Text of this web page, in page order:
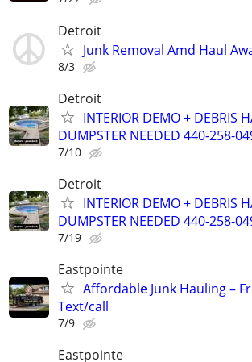
Detroit
Junk Removal Amd Haul
8/3
Detroit
INTERIOR DEMO + DEBRIS
DUMPSTER NEEDED 440-258-
7/10
Detroit
INTERIOR DEMO + DEBRIS
DUMPSTER NEEDED 440-258-
7/19
Eastpointe
Affordable Junk Hauling –
Text/call
7/9
Eastpointe